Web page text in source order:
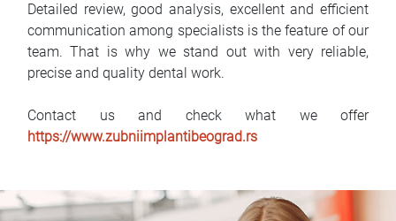
Detailed review, good analysis, excellent and efficient
communication among specialists is the feature of our
team. That is why we stand out with very reliable,
precise and quality dental work.
Contact us and check what we offer
https://www.zubniimplantibeograd.rs